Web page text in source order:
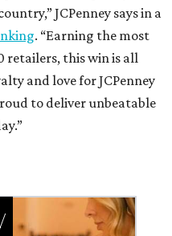
JCPenney says in a
. “Earning the most
retailers, this win is all
and love for JCPenney
to deliver unbeatable